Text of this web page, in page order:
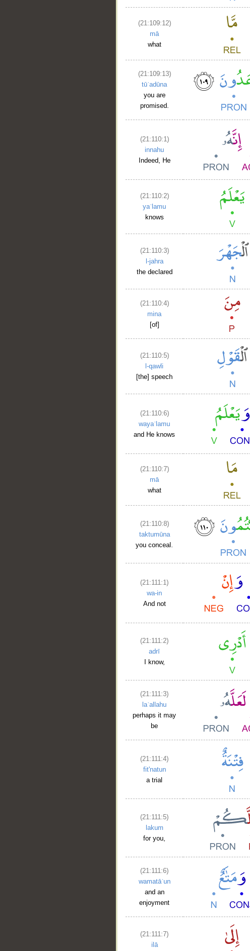
(21:109:12)
mā
what
(21:109:13)
tūʿadūna
you are
promised.
(21:110:1)
innahu
Indeed, He
(21:110:2)
yaʿlamu
knows
(21:110:3)
l-jahra
the declared
(21:110:4)
mina
[of]
(21:110:5)
l-qawli
[the] speech
(21:110:6)
wayaʿlamu
and He knows
(21:110:7)
mā
what
(21:110:8)
taktumūna
you conceal.
(21:111:1)
wa-in
And not
(21:111:2)
adrī
I know,
(21:111:3)
laʿallahu
perhaps it may
be
(21:111:4)
fit'natun
a trial
(21:111:5)
lakum
for you,
(21:111:6)
wamatāʿun
and an
enjoyment
(21:111:7)
ilā